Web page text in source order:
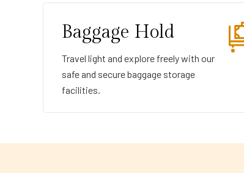
Baggage Hold
Travel light and explore freely with our
safe and secure baggage storage
facilities.